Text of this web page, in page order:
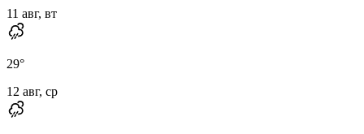
11 авг, вт
29°
12 авг, ср